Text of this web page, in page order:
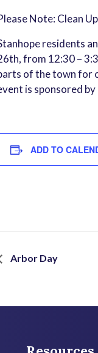
Note: Clean
residents
from 12:30 –
of the town for
is sponsored
ADD TO
Arbor Day